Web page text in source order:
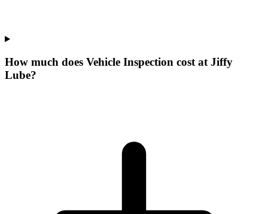
How much does Vehicle Inspection cost at Jiffy
Lube?